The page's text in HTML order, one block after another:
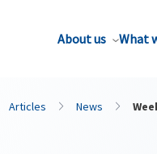
About us What
Articles News